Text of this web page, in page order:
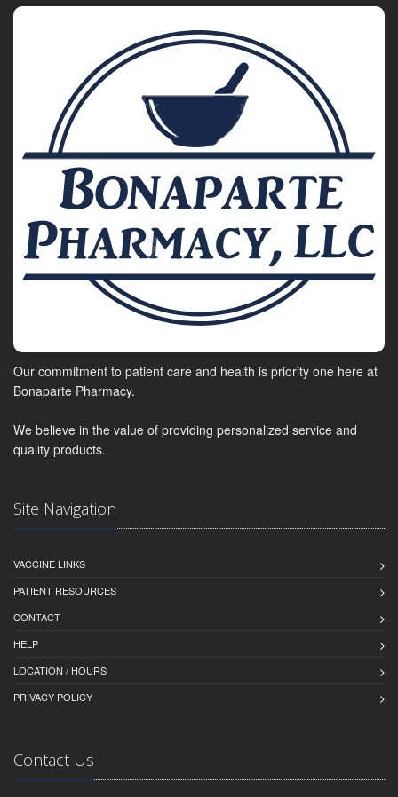
Our commitment to patient care and health is priority one here at
Bonaparte Pharmacy.
We believe in the value of providing personalized service and
quality products.
Site Navigation
VACCINE LINKS
PATIENT RESOURCES
CONTACT
HELP
LOCATION / HOURS
PRIVACY POLICY
Contact Us